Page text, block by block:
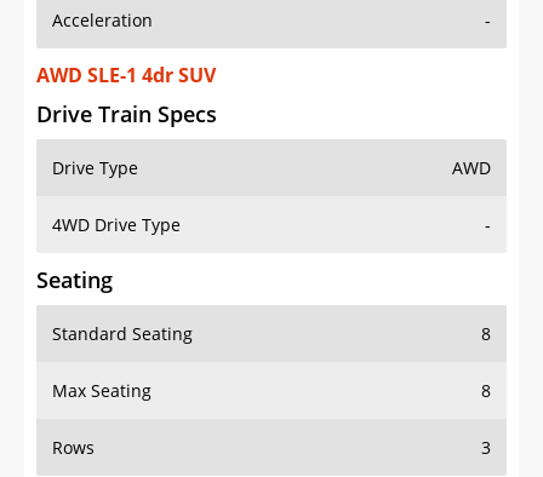
Acceleration -
AWD SLE-1 4dr SUV
Drive Train Specs
Drive Type AWD
4WD Drive Type -
Seating
Standard Seating 8
Max Seating 8
Rows 3